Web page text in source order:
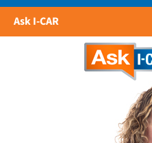
Ask I-CAR